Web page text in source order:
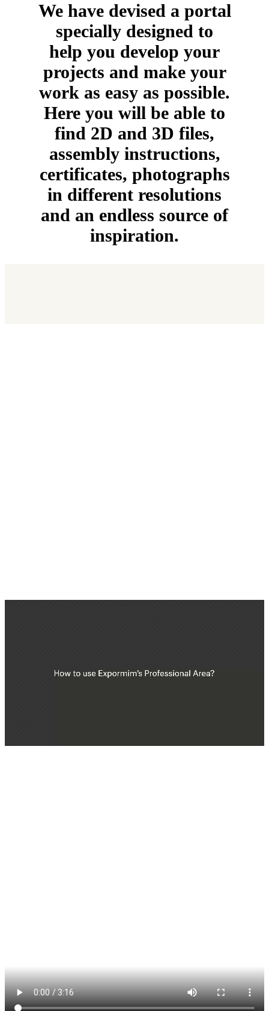
We have devised a portal
specially designed to
help you develop your
projects and make your
work as easy as possible.
Here you will be able to
find 2D and 3D files,
assembly instructions,
certificates, photographs
in different resolutions
and an endless source of
inspiration.